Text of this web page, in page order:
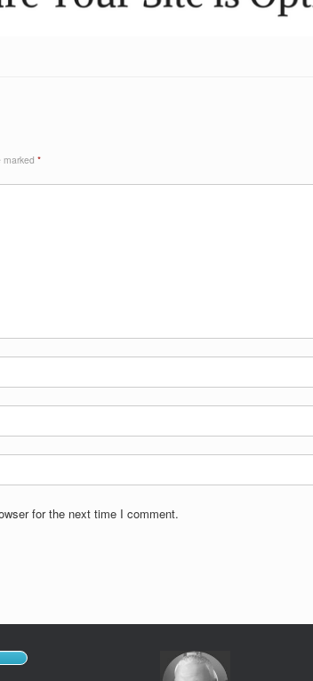
marked *
for the next time I comment.